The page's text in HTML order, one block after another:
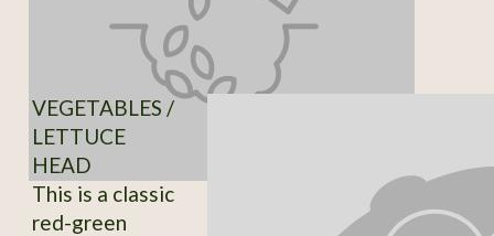
VEGETABLES /
LETTUCE
HEAD
This is a classic
red-green